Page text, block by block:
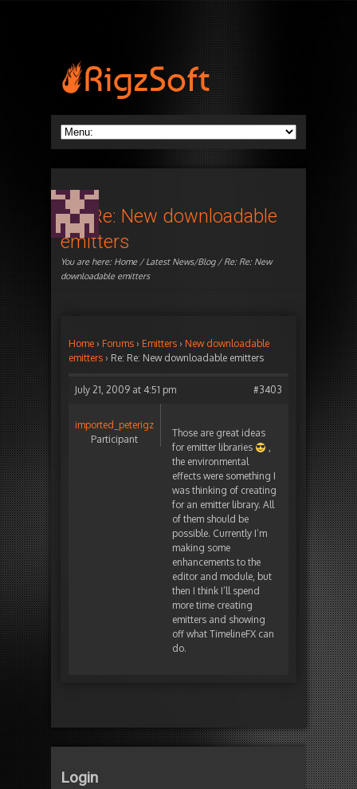
Re: Re: New downloadable
emitters
You are here: Home/Latest News/Blog/ Re: Re: New
downloadable emitters
Home › Forums › Emitters › New downloadable
emitters › Re: Re: New downloadable emitters
July 21, 2009 at 4:51 pm #3403
imported_peterigz
Participant
Those are great ideas
for emitter libraries
,
the environmental
effects were something I
was thinking of creating
for an emitter library. All
of them should be
possible. Currently I’m
making some
enhancements to the
editor and module, but
then I think I’ll spend
more time creating
emitters and showing
off what TimelineFX can
do.
Login